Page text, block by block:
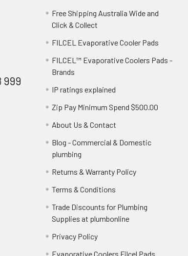
999
Free Shipping Australia Wide and
Click & Collect
FILCEL Evaporative Cooler Pads
FILCEL™ Evaporative Coolers Pads -
Brands
IP ratings explained
Zip Pay Minimum Spend $500.00
About Us & Contact
Blog - Commercial & Domestic
plumbing
Returns & Warranty Policy
Terms & Conditions
Trade Discounts for Plumbing
Supplies at plumbonline
Privacy Policy
Evaporative Coolers Filcel Pads